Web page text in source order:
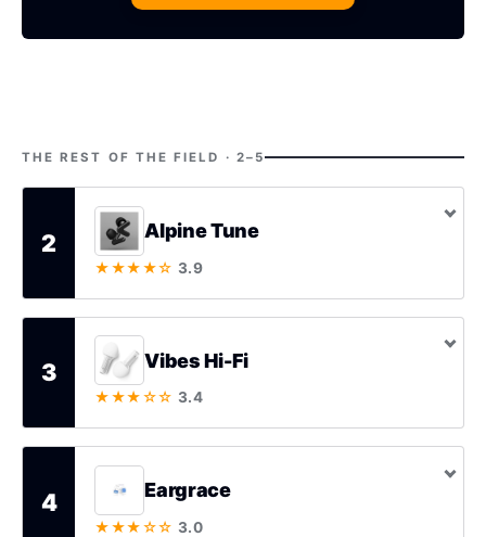
THE REST OF THE FIELD · 2–5
2 Alpine Tune
★★★★☆ 3.9
3 Vibes Hi-Fi
★★★☆☆ 3.4
4 Eargrace
★★★☆☆ 3.0